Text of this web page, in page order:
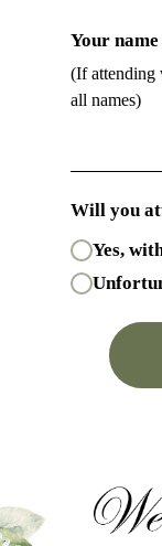
Your
(If attending
all names)
Will you
Yes,